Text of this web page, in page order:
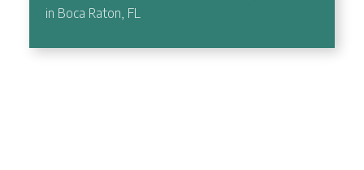
in Boca Raton, FL